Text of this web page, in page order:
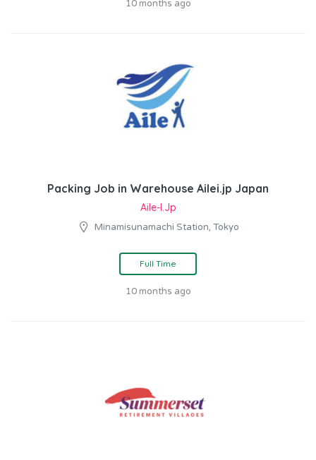
10 months ago
Packing Job in Warehouse Ailei.jp Japan
Aile-I.jp
Minamisunamachi Station, Tokyo
Full Time
10 months ago